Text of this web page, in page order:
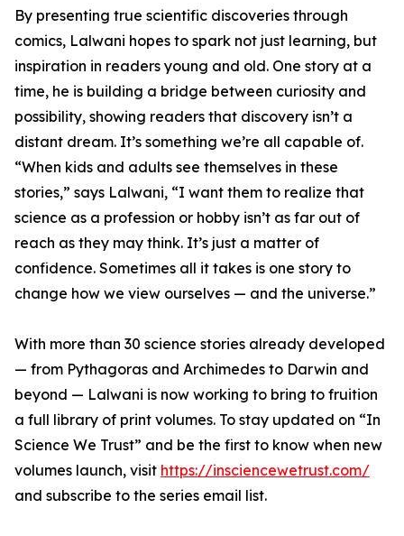
By presenting true scientific discoveries through
comics, Lalwani hopes to spark not just learning, but
inspiration in readers young and old. One story at a
time, he is building a bridge between curiosity and
possibility, showing readers that discovery isn’t a
distant dream. It’s something we’re all capable of.
“When kids and adults see themselves in these
stories,” says Lalwani, “I want them to realize that
science as a profession or hobby isn’t as far out of
reach as they may think. It’s just a matter of
confidence. Sometimes all it takes is one story to
change how we view ourselves — and the universe.”
With more than 30 science stories already developed
— from Pythagoras and Archimedes to Darwin and
beyond — Lalwani is now working to bring to fruition
a full library of print volumes. To stay updated on “In
Science We Trust” and be the first to know when new
volumes launch, visit https://insciencewetrust.com/
and subscribe to the series email list.